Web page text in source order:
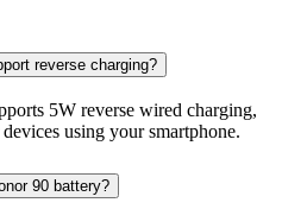
reverse charging?
5W reverse wired charging,
using your smartphone.
90 battery?